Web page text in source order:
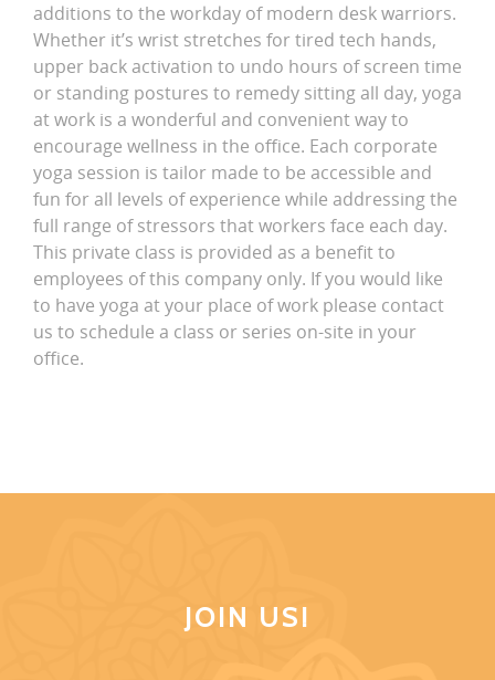
additions to the workday of modern desk warriors.
Whether it’s wrist stretches for tired tech hands,
upper back activation to undo hours of screen time
or standing postures to remedy sitting all day, yoga
at work is a wonderful and convenient way to
encourage wellness in the office. Each corporate
yoga session is tailor made to be accessible and
fun for all levels of experience while addressing the
full range of stressors that workers face each day.
This private class is provided as a benefit to
employees of this company only. If you would like
to have yoga at your place of work please contact
us to schedule a class or series on-site in your
office.
JOIN US!